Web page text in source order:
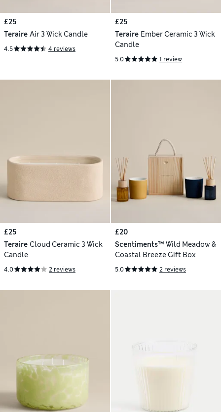
£25
Teraire Air 3 Wick Candle
4.5 4 reviews
£25
Teraire Ember Ceramic 3 Wick
Candle
5.0 1 review
£25
Teraire Cloud Ceramic 3 Wick
Candle
4.0 2 reviews
£20
Scentiments™ Wild Meadow &
Coastal Breeze Gift Box
5.0 2 reviews